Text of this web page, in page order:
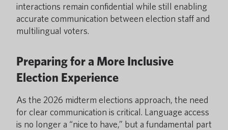
interactions remain confidential while still enabling
accurate communication between election staff and
multilingual voters.
Preparing for a More Inclusive
Election Experience
As the 2026 midterm elections approach, the need
for clear communication is critical. Language access
is no longer a “nice to have,” but a fundamental part